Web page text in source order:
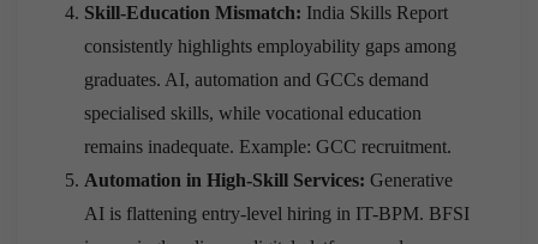
Skill-Education Mismatch: India Skills Report
consistently highlights employability gaps among
graduates. AI, automation and GCCs demand
specialised skills, while vocational education
remains inadequate. Example: GCC recruitment.
Automation in High-Skill Services: Generative
AI is flattening entry-level hiring in IT-BPM. BFSI